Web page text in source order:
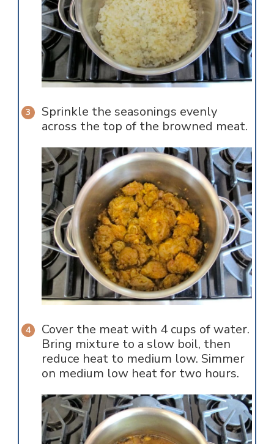
Sprinkle the seasonings evenly
across the top of the browned meat.
Cover the meat with 4 cups of water.
Bring mixture to a slow boil, then
reduce heat to medium low. Simmer
on medium low heat for two hours.